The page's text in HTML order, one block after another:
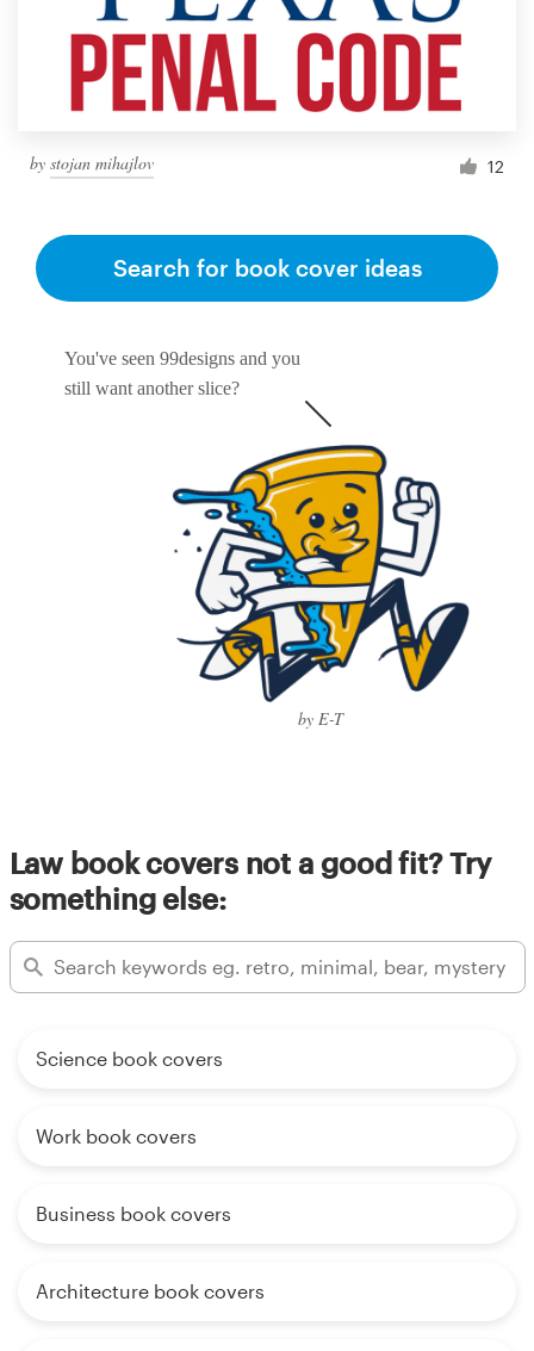
by stojan mihajlov 12
You've seen 99designs and you
still want another slice?
by E-T
Search for book cover ideas
Law book covers not a good fit? Try
something else:
Science book covers
Work book covers
Business book covers
Architecture book covers